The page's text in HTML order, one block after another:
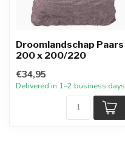
Droomlandschap Paars
200 x 200/220
€34,95
Delivered in 1–2 business days